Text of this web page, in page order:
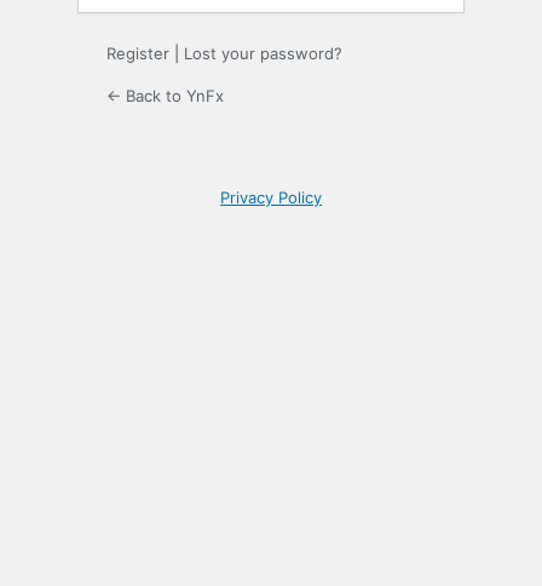
Register Lost your password?
← Back to YnFx
Privacy Policy